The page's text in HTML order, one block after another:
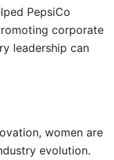
PepsiCo
corporate
leadership can
women are
evolution.